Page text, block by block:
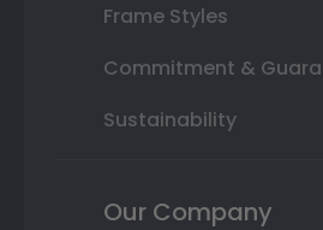
Frame Styles
Commitment &
Sustainability
Our Company